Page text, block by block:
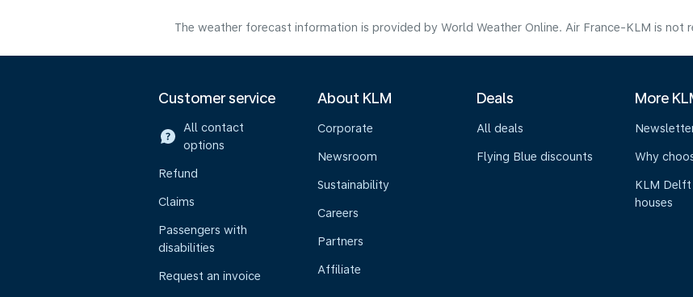
The weather forecast information is provided by World Weather Online. Air France-KLM is
Customer service
All contact
options
Refund
Claims
Passengers with
disabilities
Request an invoice
About KLM
Corporate
Newsroom
Sustainability
Careers
Partners
Affiliate
Deals
All deals
Flying Blue discounts
More
Why
KLM Delft
houses